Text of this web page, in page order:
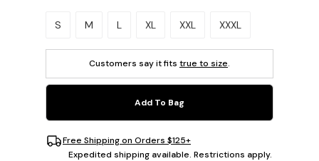
Please select a size.
S M L XL XXL XXXL
Customers say it fits true to size.
Add To Bag
Free Shipping on Orders $125+
Expedited shipping available. Restrictions apply.